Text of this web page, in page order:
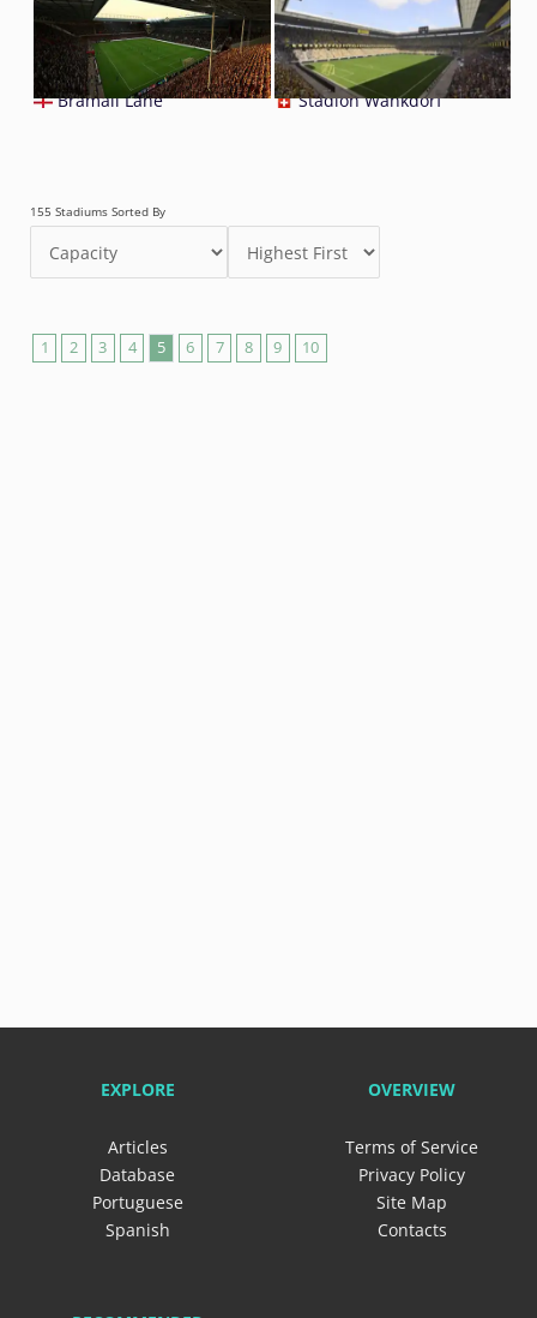
Bramall Lane Stadion Wankdorf
155 Stadiums Sorted By
1 2 3 4 5 6 7 8 9 10
EXPLORE
Articles
Database
Portuguese
Spanish
OVERVIEW
Terms of Service
Privacy Policy
Site Map
Contacts